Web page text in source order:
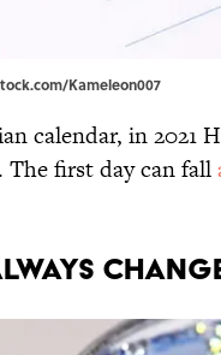
Kameleon007
calendar, in 2021
The first day can fall